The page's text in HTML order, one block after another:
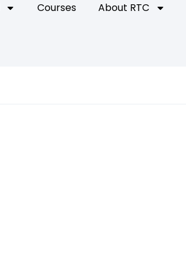
Courses
About RTC